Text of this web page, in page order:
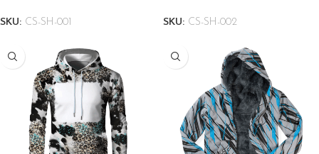
SKU: CS-SH-001 SKU: CS-SH-002